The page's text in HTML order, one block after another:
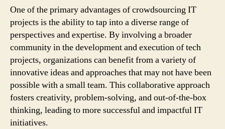
One of the primary advantages of crowdsourcing IT
projects is the ability to tap into a diverse range of
perspectives and expertise. By involving a broader
community in the development and execution of tech
projects, organizations can benefit from a variety of
innovative ideas and approaches that may not have been
possible with a small team. This collaborative approach
fosters creativity, problem-solving, and out-of-the-box
thinking, leading to more successful and impactful IT
initiatives.